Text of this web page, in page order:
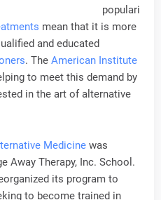
populari
mean that it is more
and educated
. The American Institute
to meet this demand by
in the art of alternative
Medicine was
Away Therapy, Inc. School.
its program to
to become trained in